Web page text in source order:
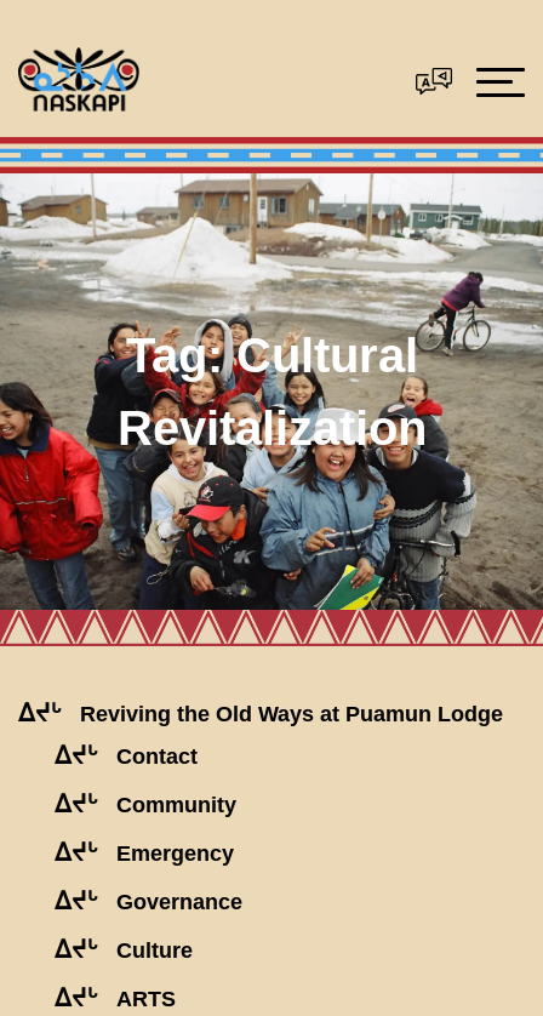
Tag:Cultural
Revitalization
ᐃᔪᒡ Reviving the Old Ways at Puamun Lodge
ᐃᔪᒡ Contact
ᐃᔪᒡ Community
ᐃᔪᒡ Emergency
ᐃᔪᒡ Governance
ᐃᔪᒡ Culture
ᐃᔪᒡ ARTS